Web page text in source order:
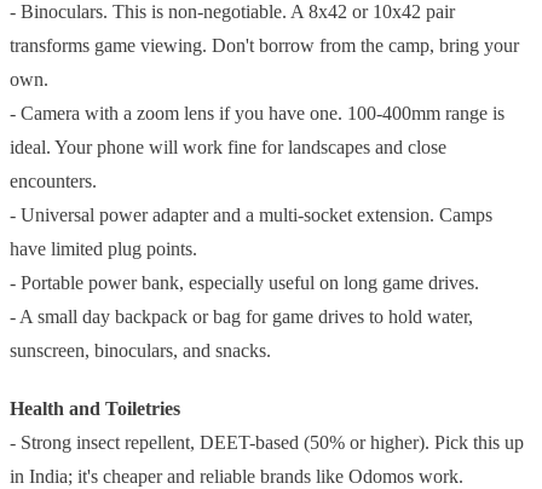
- Binoculars. This is non-negotiable. A 8x42 or 10x42 pair
transforms game viewing. Don't borrow from the camp, bring your
own.
- Camera with a zoom lens if you have one. 100-400mm range is
ideal. Your phone will work fine for landscapes and close
encounters.
- Universal power adapter and a multi-socket extension. Camps
have limited plug points.
- Portable power bank, especially useful on long game drives.
- A small day backpack or bag for game drives to hold water,
sunscreen, binoculars, and snacks.
Health and Toiletries
- Strong insect repellent, DEET-based (50% or higher). Pick this up
in India; it's cheaper and reliable brands like Odomos work.